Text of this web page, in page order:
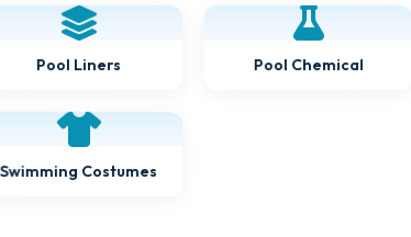
Pool Liners Pool Chemical
Swimming Costumes